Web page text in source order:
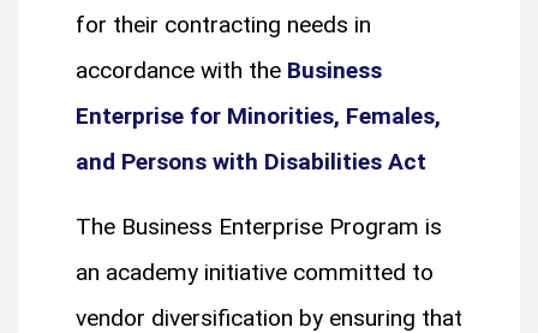
for their contracting needs in
accordance with the Business
Enterprise for Minorities, Females,
and Persons with Disabilities Act
The Business Enterprise Program is
an academy initiative committed to
vendor diversification by ensuring that